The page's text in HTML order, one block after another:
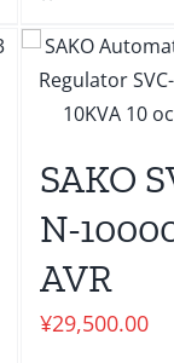
SAKO
N-
AVR
¥29,500.00